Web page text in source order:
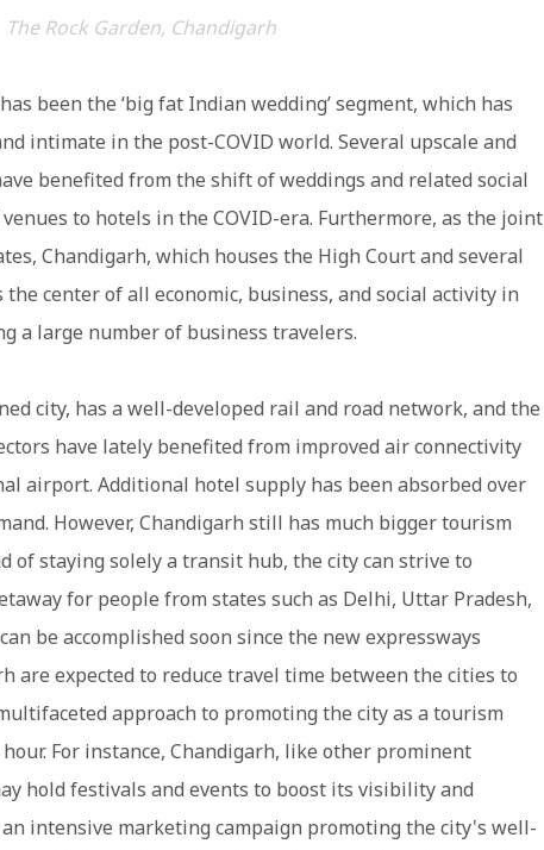
The Rock Garden, Chandigarh
been the ‘big fat Indian wedding’ segment, which has
intimate in the post-COVID world. Several upscale and
benefited from the shift of weddings and related social
to hotels in the COVID-era. Furthermore, as the joint
Chandigarh, which houses the High Court and several
center of all economic, business, and social activity in
a large number of business travelers.
city, has a well-developed rail and road network, and the
have lately benefited from improved air connectivity
airport. Additional hotel supply has been absorbed over
However, Chandigarh still has much bigger tourism
of staying solely a transit hub, the city can strive to
for people from states such as Delhi, Uttar Pradesh,
be accomplished soon since the new expressways
are expected to reduce travel time between the cities to
approach to promoting the city as a tourism
For instance, Chandigarh, like other prominent
hold festivals and events to boost its visibility and
intensive marketing campaign promoting the city's well-